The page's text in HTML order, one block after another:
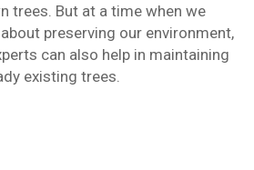
trees. But at a time when we
preserving our environment,
can also help in maintaining
existing trees.